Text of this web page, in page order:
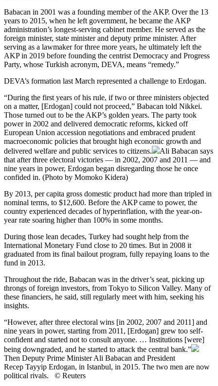
Babacan in 2001 was a founding member of the AKP. Over the 13
years to 2015, when he left government, he became the AKP
administration’s longest-serving cabinet member. He served as the
foreign minister, state minister and deputy prime minister. After
serving as a lawmaker for three more years, he ultimately left the
AKP in 2019 before founding the centrist Democracy and Progress
Party, whose Turkish acronym, DEVA, means “remedy.”
DEVA’s formation last March represented a challenge to Erdogan.
“During the first years of his rule, if two or three ministers objected
on a matter, [Erdogan] could not proceed,” Babacan told Nikkei.
Those turned out to be the AKP’s golden years. The party took
power in 2002 and delivered democratic reforms, kicked off
European Union accession negotiations and embraced prudent
macroeconomic policies that brought high economic growth and
delivered welfare and public services to citizens.
Ali Babacan says
that after three electoral victories — in 2002, 2007 and 2011 — and
nine years in power, Erdogan began disregarding those he once
confided in. (Photo by Momoko Kidera)
By 2013, per capita gross domestic product had more than tripled in
nominal terms, to $12,600. Before the AKP came to power, the
country experienced decades of hyperinflation, with the year-on-
year rate soaring higher than 100% in some months.
During those lean decades, Turkey had sought help from the
International Monetary Fund close to 20 times. But in 2008 it
graduated from its final bailout program, fully repaying loans to the
fund in 2013.
Throughout the ride, Babacan was in the driver’s seat, picking up
throngs of foreign investors, from Tokyo to Silicon Valley. Many of
these financiers, he said, still regularly meet with him, seeking his
insights.
“However, after three electoral wins [in 2002, 2007 and 2011] and
nine years in power, starting from 2011, [Erdogan] grew too self-
confident and started not to consult anyone. … Institutions [were]
being downgraded, and he started to attack the central bank.”
Then Deputy Prime Minister Ali Babacan and President
Recep Tayyip Erdogan, in Istanbul, in 2015. The two men are now
political rivals. © Reuters